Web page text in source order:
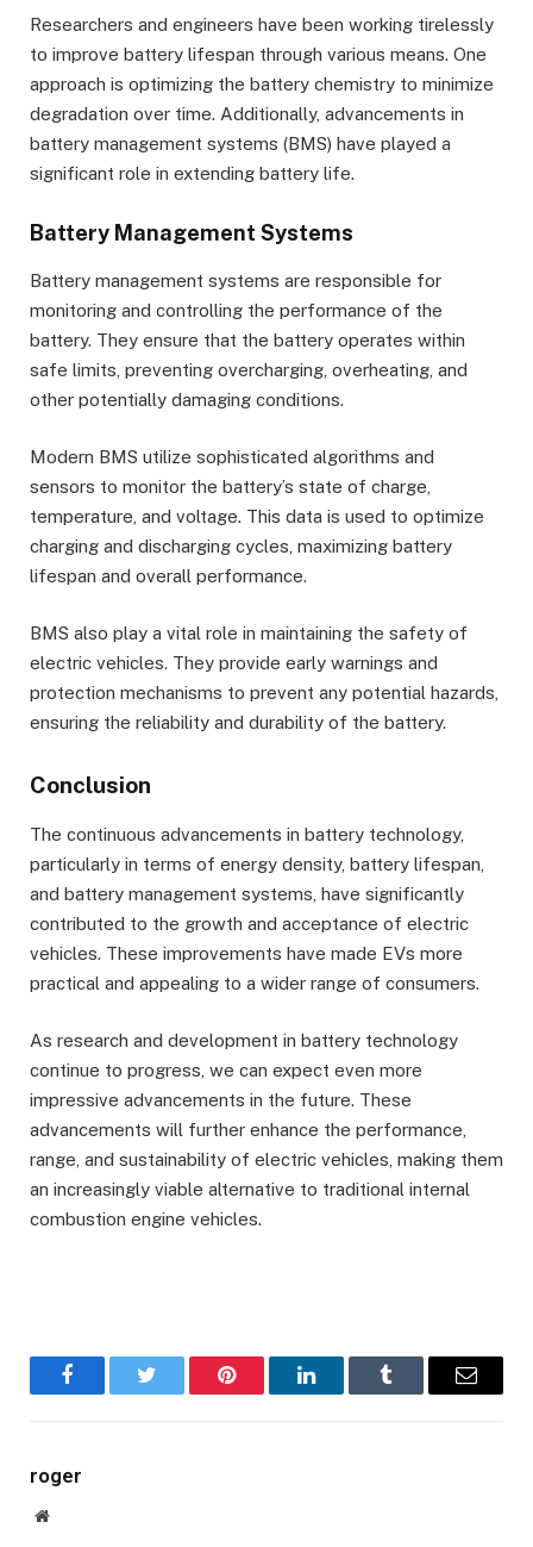
Researchers and engineers have been working tirelessly
to improve battery lifespan through various means. One
approach is optimizing the battery chemistry to minimize
degradation over time. Additionally, advancements in
battery management systems (BMS) have played a
significant role in extending battery life.
Battery Management Systems
Battery management systems are responsible for
monitoring and controlling the performance of the
battery. They ensure that the battery operates within
safe limits, preventing overcharging, overheating, and
other potentially damaging conditions.
Modern BMS utilize sophisticated algorithms and
sensors to monitor the battery’s state of charge,
temperature, and voltage. This data is used to optimize
charging and discharging cycles, maximizing battery
lifespan and overall performance.
BMS also play a vital role in maintaining the safety of
electric vehicles. They provide early warnings and
protection mechanisms to prevent any potential hazards,
ensuring the reliability and durability of the battery.
Conclusion
The continuous advancements in battery technology,
particularly in terms of energy density, battery lifespan,
and battery management systems, have significantly
contributed to the growth and acceptance of electric
vehicles. These improvements have made EVs more
practical and appealing to a wider range of consumers.
As research and development in battery technology
continue to progress, we can expect even more
impressive advancements in the future. These
advancements will further enhance the performance,
range, and sustainability of electric vehicles, making them
an increasingly viable alternative to traditional internal
combustion engine vehicles.
FacebookTwitter Pinterest LinkedInTumblr Email
roger
Website